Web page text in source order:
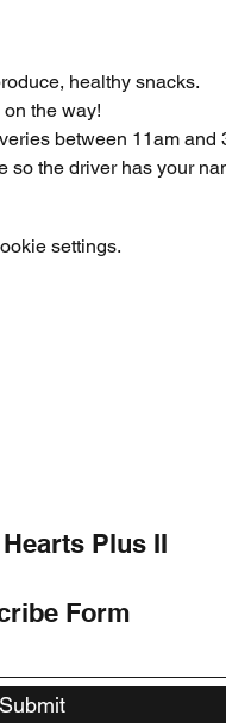
healthy snacks.
the way!
between 11am and
so the driver has your
settings.
Plus II
Form
Submit